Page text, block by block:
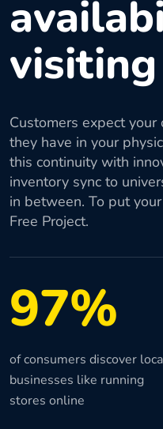
Customers expect
they have in your
this continuity with
inventory sync to
in between. To put
Free Project.
97%
of consumers discover
businesses like running
stores online